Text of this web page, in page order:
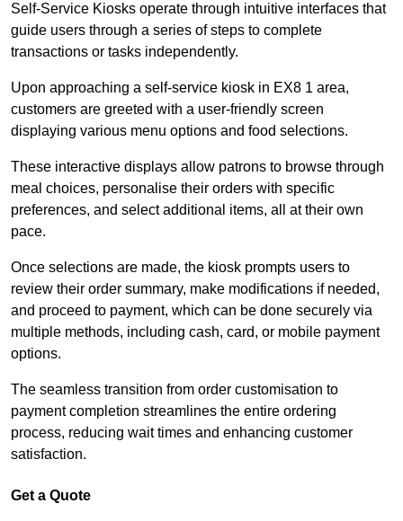
Self-Service Kiosks operate through intuitive interfaces that
guide users through a series of steps to complete
transactions or tasks independently.
Upon approaching a self-service kiosk in EX8 1 area,
customers are greeted with a user-friendly screen
displaying various menu options and food selections.
These interactive displays allow patrons to browse through
meal choices, personalise their orders with specific
preferences, and select additional items, all at their own
pace.
Once selections are made, the kiosk prompts users to
review their order summary, make modifications if needed,
and proceed to payment, which can be done securely via
multiple methods, including cash, card, or mobile payment
options.
The seamless transition from order customisation to
payment completion streamlines the entire ordering
process, reducing wait times and enhancing customer
satisfaction.
Get a Quote